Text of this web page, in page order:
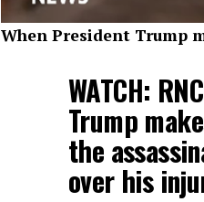
When President Trump
WATCH:
Trump
the
over his